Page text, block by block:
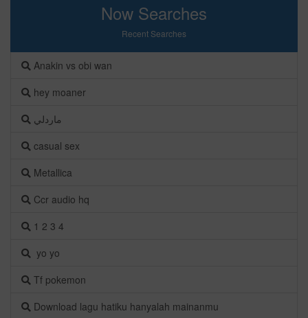
Now Searches
Recent Searches
Anakin vs obi wan
hey moaner
ماردلي
casual sex
Metallica
Ccr audio hq
1 2 3 4
yo yo
Tf pokemon
Download lagu hatiku hanyalah mainanmu